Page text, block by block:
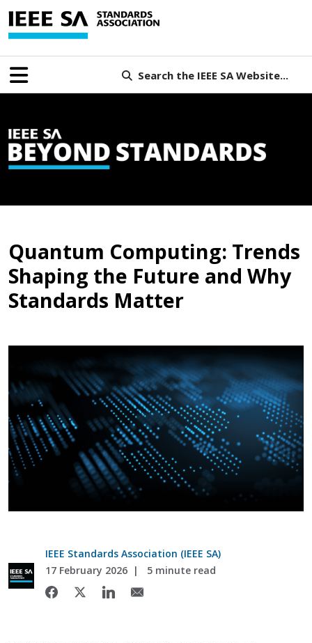
Search the IEEE SA Website...
Quantum Computing: Trends
Shaping the Future and Why
Standards Matter
IEEE Standards Association (IEEE SA)
17 February 2026
5 minute read